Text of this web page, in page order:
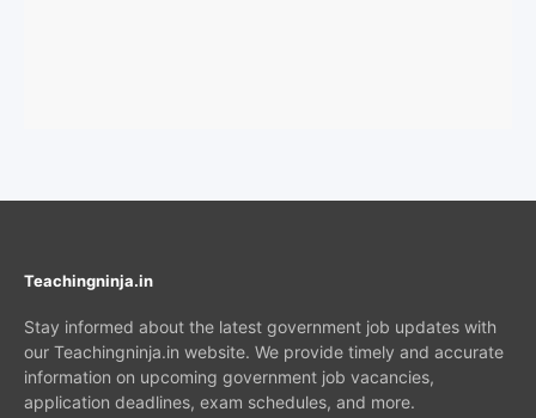
Teachingninja.in
Stay informed about the latest government job updates with
our Teachingninja.in website. We provide timely and accurate
information on upcoming government job vacancies,
application deadlines, exam schedules, and more.